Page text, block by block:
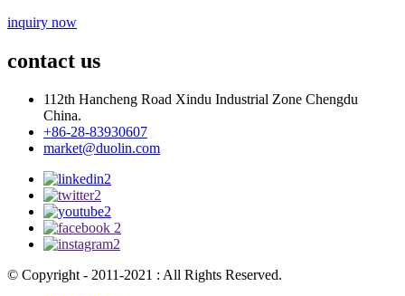
inquiry now
contact us
112th Hancheng Road Xindu Industrial Zone Chengdu
China.
+86-28-83930607
market@duolin.com
© Copyright - 2011-2021 : All Rights Reserved.